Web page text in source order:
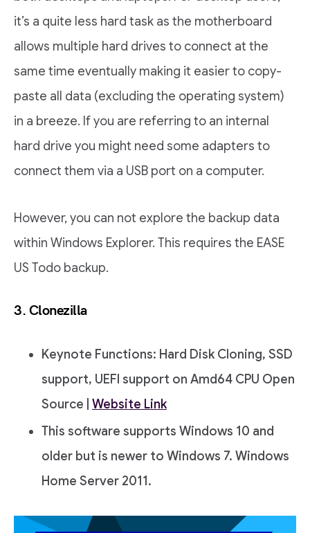
it’s a quite less hard task as the motherboard
allows multiple hard drives to connect at the
same time eventually making it easier to copy-
paste all data (excluding the operating system)
in a breeze. If you are referring to an internal
hard drive you might need some adapters to
connect them via a USB port on a computer.
However, you can not explore the backup data
within Windows Explorer. This requires the EASE
US Todo backup.
3. Clonezilla
Keynote Functions: Hard Disk Cloning, SSD
support, UEFI support on Amd64 CPU Open
Source | Website Link
This software supports Windows 10 and
older but is newer to Windows 7. Windows
Home Server 2011.